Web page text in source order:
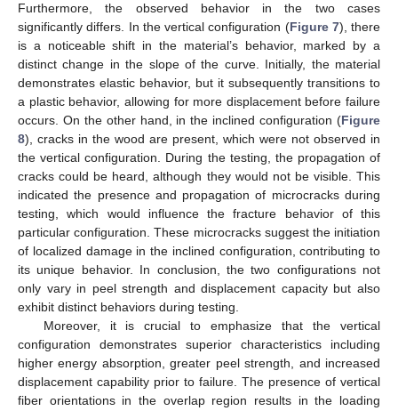
Furthermore, the observed behavior in the two cases
significantly differs. In the vertical configuration (Figure 7), there
is a noticeable shift in the material’s behavior, marked by a
distinct change in the slope of the curve. Initially, the material
demonstrates elastic behavior, but it subsequently transitions to
a plastic behavior, allowing for more displacement before failure
occurs. On the other hand, in the inclined configuration (Figure
8), cracks in the wood are present, which were not observed in
the vertical configuration. During the testing, the propagation of
cracks could be heard, although they would not be visible. This
indicated the presence and propagation of microcracks during
testing, which would influence the fracture behavior of this
particular configuration. These microcracks suggest the initiation
of localized damage in the inclined configuration, contributing to
its unique behavior. In conclusion, the two configurations not
only vary in peel strength and displacement capacity but also
exhibit distinct behaviors during testing.
Moreover, it is crucial to emphasize that the vertical
configuration demonstrates superior characteristics including
higher energy absorption, greater peel strength, and increased
displacement capability prior to failure. The presence of vertical
fiber orientations in the overlap region results in the loading